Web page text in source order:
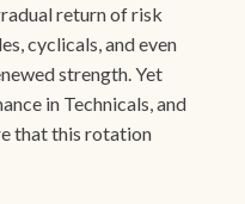
return of risk
cyclicals, and even
strength. Yet
in Technicals, and
that this rotation